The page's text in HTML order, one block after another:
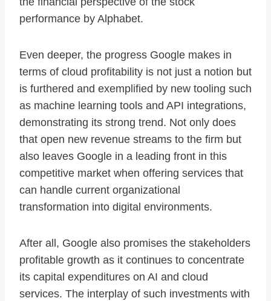
performance by Alphabet.
Even deeper, the progress Google makes in
terms of cloud profitability is not just a notion but
is furthered and exemplified by new tooling such
as machine learning tools and API integrations,
demonstrating its strong trend. Not only does
that open new revenue streams to the firm but
also leaves Google in a leading front in this
competitive market when offering services that
can handle current organizational
transformation into digital environments.
After all, Google also promises the stakeholders
profitable growth as it continues to concentrate
its capital expenditures on AI and cloud
services. The interplay of such investments with